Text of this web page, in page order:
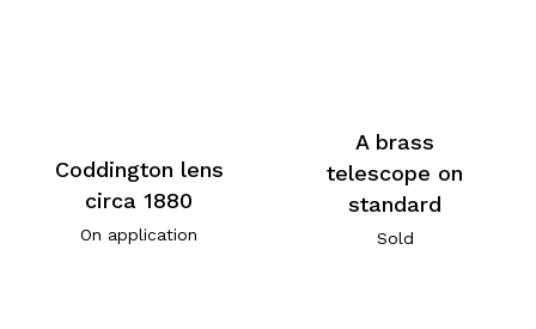
Coddington lens
circa 1880
On application
A brass
telescope on
standard
Sold